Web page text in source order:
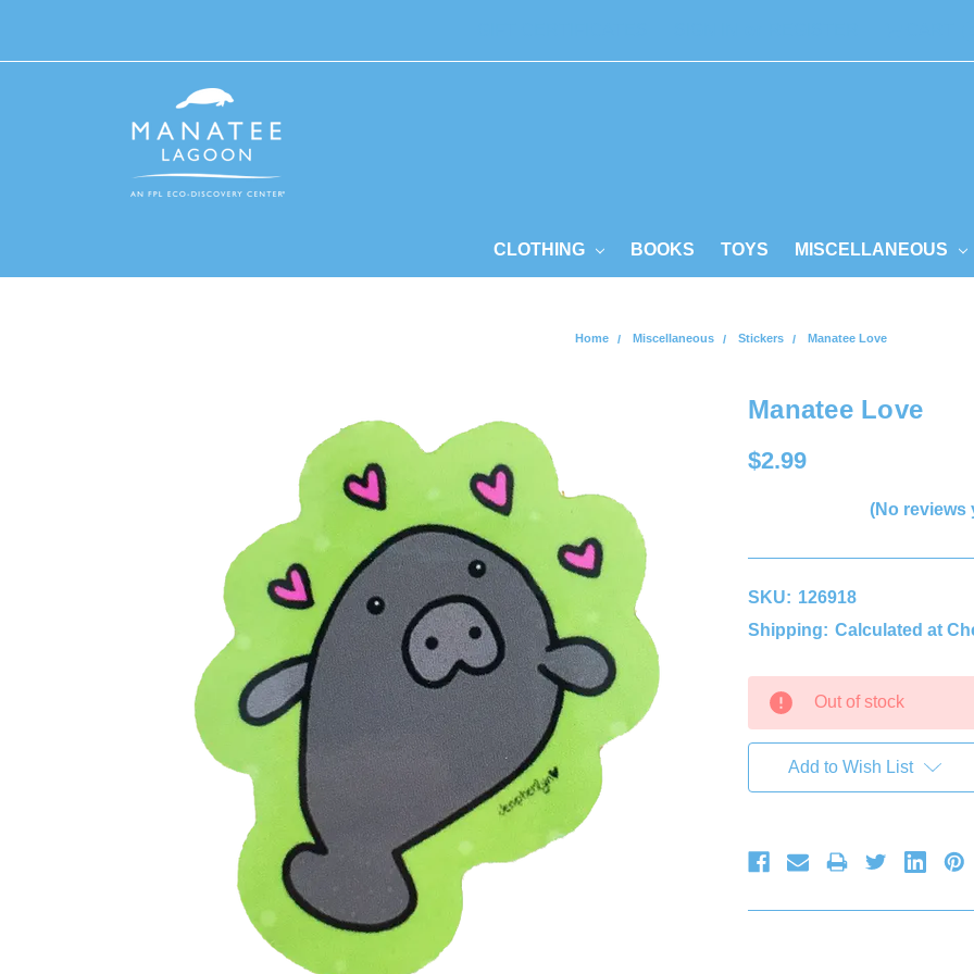
CLOTHING BOOKS TOYS MISCELLANEOUS
Home Miscellaneous Stickers Manatee Love
Manatee Love
$2.99
(No reviews
SKU: 126918
Shipping: Calculated at
Current
Stock:
Out of stock
Add to Wish List